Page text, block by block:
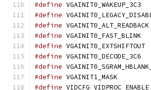
#define
#define
#define
#define
#define
#define
#define
#define
#define